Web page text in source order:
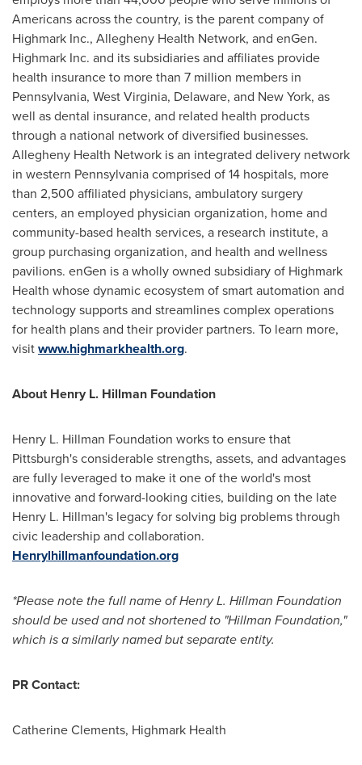
Americans across the country, is the parent company of
Highmark Inc., Allegheny Health Network, and enGen.
Highmark Inc. and its subsidiaries and affiliates provide
health insurance to more than 7 million members in
Pennsylvania, West Virginia, Delaware, and New York, as
well as dental insurance, and related health products
through a national network of diversified businesses.
Allegheny Health Network is an integrated delivery network
in western Pennsylvaniacomprised of 14 hospitals, more
than 2,500 affiliated physicians, ambulatory surgery
centers, an employed physician organization, home and
community-based health services, a research institute, a
group purchasing organization, and health and wellness
pavilions. enGen is a wholly owned subsidiary of Highmark
Health whose dynamic ecosystem of smart automation and
technology supports and streamlines complex operations
for health plans and their provider partners. To learn more,
visitwww.highmarkhealth.org.
About Henry L. Hillman Foundation
Henry L. Hillman Foundation works to ensure that
Pittsburgh'sconsiderable strengths, assets, and advantages
are fully leveraged to make it one of the world's most
innovative and forward-looking cities, building on the late
Henry L. Hillman's legacy for solving big problems through
civic leadership and collaboration.
Henrylhillmanfoundation.org
*Please note the full name of Henry L. Hillman Foundation
should be used and not shortened to "Hillman Foundation,"
which is a similarly named but separate entity.
PR Contact:
Catherine Clements, Highmark Health